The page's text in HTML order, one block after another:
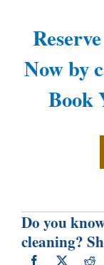
Now by
Book
Do you
cleaning?